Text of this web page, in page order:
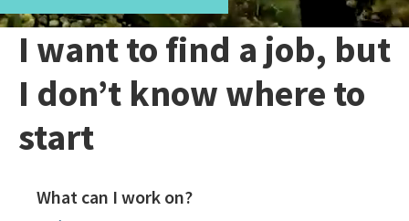
I want to find a job, but
I don’t know where to
start
What can I work on?